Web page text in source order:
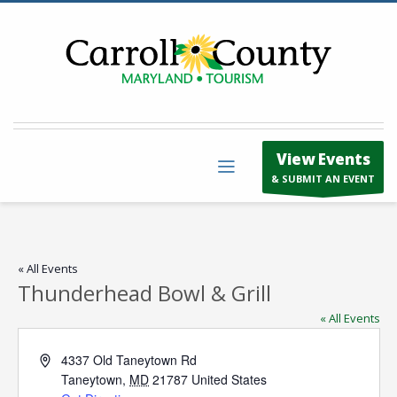
View Events
& SUBMIT AN EVENT
« All Events
Thunderhead Bowl & Grill
« All Events
Address4337 Old Taneytown Rd
Taneytown, MD 21787 United States